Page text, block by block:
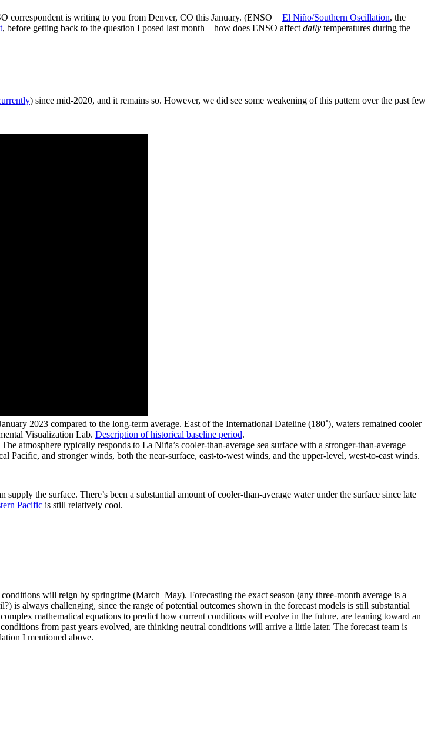
correspondent is writing to you from Denver, CO this January. (ENSO = El Niño/Southern Oscillation, the
, before getting back to the question I posed last month—how does ENSO affect daily temperatures during the
) since mid-2020, and it remains so. However, we did see some weakening of this pattern over the past few
2023 compared to the long-term average. East of the International Dateline (180˚), waters remained cooler
Visualization Lab. Description of historical baseline period.
atmosphere typically responds to La Niña’s cooler-than-average sea surface with a stronger-than-average
Pacific, and stronger winds, both the near-surface, east-to-west winds, and the upper-level, west-to-east winds.
the surface. There’s been a substantial amount of cooler-than-average water under the surface since late
Pacific is still relatively cool.
will reign by springtime (March–May). Forecasting the exact season (any three-month average is a
is always challenging, since the range of potential outcomes shown in the forecast models is still substantial
mathematical equations to predict how current conditions will evolve in the future, are leaning toward an
from past years evolved, are thinking neutral conditions will arrive a little later. The forecast team is
I mentioned above.